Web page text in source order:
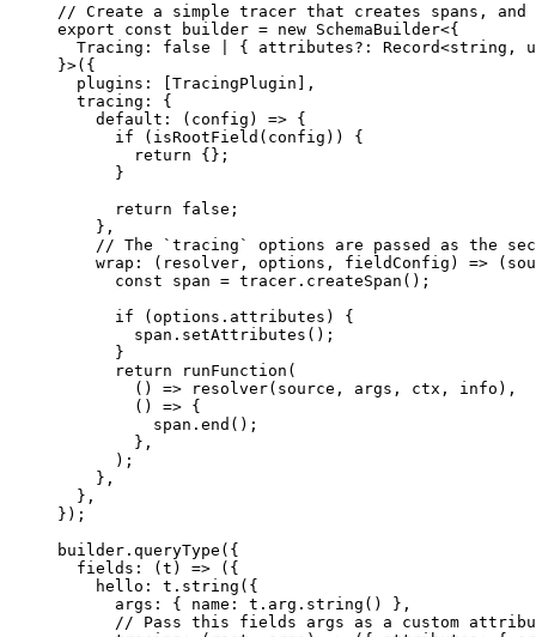
// Create a simple tracer that creates spans,
export const builder = new SchemaBuilder<{
  Tracing
: false { attributes?: Record<string ,
}>({
  plugins: [TracingPlugin],
  tracing: {
    default
: ( config ) => {
      if
( isRootField (config)) {
        return
{};
      }
      return
false ;
    },
// The `tracing` options are passed as the
    wrap
: ( resolver , options , fieldConfig ) => (
      const
span = tracer. createSpan ();
      if
(options.attributes) {
        span.
setAttributes ();
      }
      return
runFunction (
        ()
=> resolver(source, args, ctx, info),
        ()
=> {
          span.
end ();
        },
      );
    },
  },
});
builder. queryType ({
  fields
: (t ) => ({
    hello: t.
string ({
      args: { name: t.arg.
string () },
// Pass this fields args as a custom